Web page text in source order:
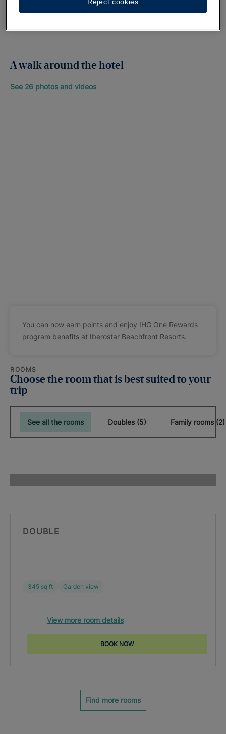
A walk around the hotel
See 26 photos and videos
You can now earn points and enjoy IHG One Rewards
program benefits at Iberostar Beachfront Resorts.
ROOMS
Choose the room that is best suited to your
trip
See all the rooms Doubles (5) Family rooms (2)
DOUBLE
345 sq ft Garden view
View more room details
BOOK NOW
Find more rooms